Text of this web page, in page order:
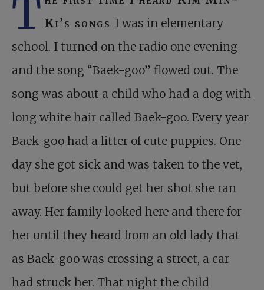
T Ki’s songs I was in elementary
school. I turned on the radio one evening
and the song “Baek-goo” flowed out. The
song was about a child who had a dog with
long white hair called Baek-goo. Every year
Baek-goo had a litter of cute puppies. One
day she got sick and was taken to the vet,
but before she could get her shot she ran
away. Her family looked here and there for
her until they heard from an old lady that
as Baek-goo was crossing a street, a car
had struck her. That night the child